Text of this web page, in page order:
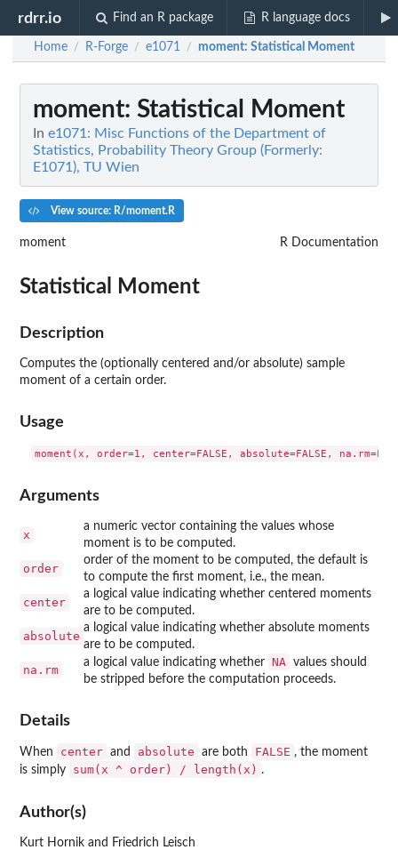
rdrr.io Find an R package R language docs
Home / R-Forge / e1071 / moment: Statistical Moment
moment: Statistical Moment
In e1071: Misc Functions of the Department of
Statistics, Probability Theory Group (Formerly:
E1071), TU Wien
View source: R/moment.R
moment R Documentation
Statistical Moment
Description
Computes the (optionally centered and/or absolute) sample
moment of a certain order.
Usage
Arguments
x
a numeric vector containing the values whose
moment is to be computed.
order
order of the moment to be computed, the default is
to compute the first moment, i.e., the mean.
center
a logical value indicating whether centered moments
are to be computed.
absolute
a logical value indicating whether absolute moments
are to be computed.
na.rm
a logical value indicating whether NA
values should
be stripped before the computation proceeds.
Details
When center and absolute are both FALSE , the moment
is simply
sum(x ^ order) / length(x) .
Author(s)
Kurt Hornik and Friedrich Leisch